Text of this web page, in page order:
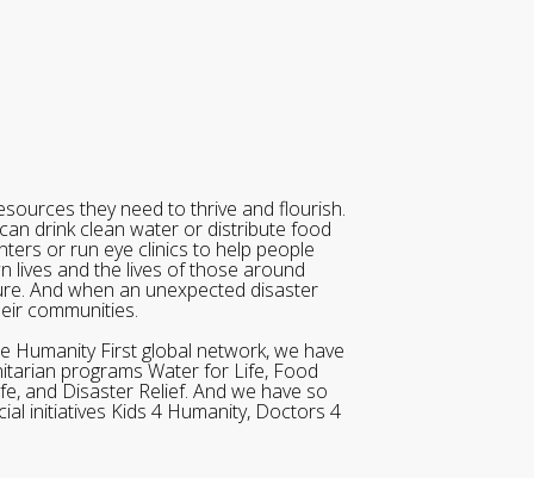
they need to thrive and flourish.
drink clean water or distribute food
or run eye clinics to help people
lives and the lives of those around
And when an unexpected disaster
communities.
Humanity First global network, we have
programs Water for Life, Food
and Disaster Relief. And we have so
initiatives Kids 4 Humanity, Doctors 4